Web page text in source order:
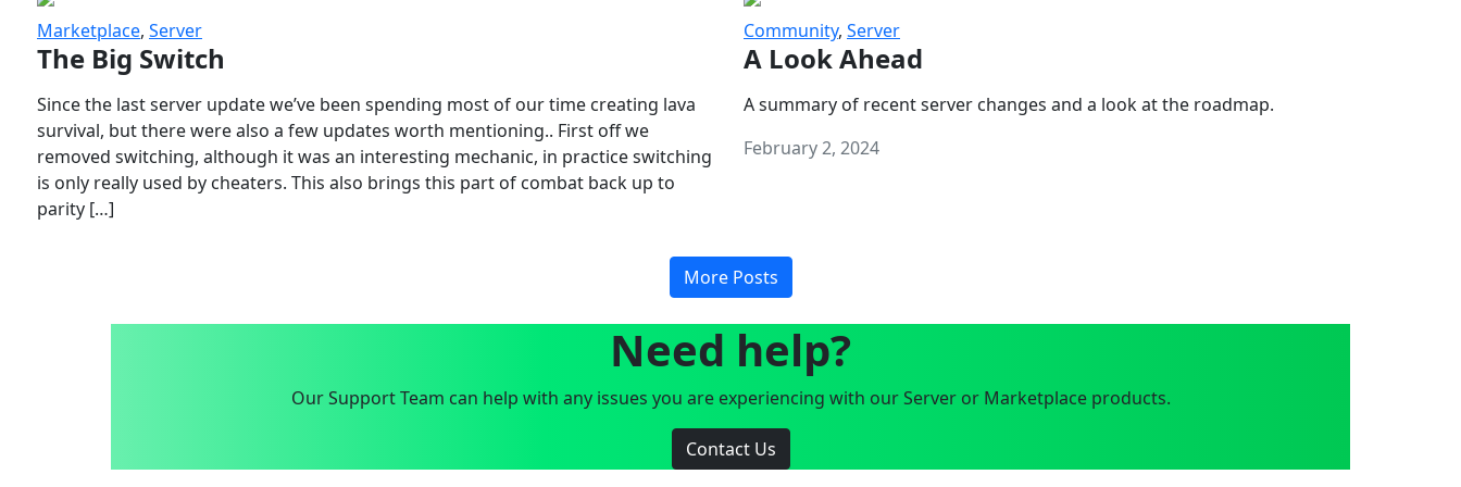
Marketplace, Server
The Big Switch
Since the last server update we’ve been spending most of our time creating lava
survival, but there were also a few updates worth mentioning.. First off we
removed switching, although it was an interesting mechanic, in practice switching
is only really used by cheaters. This also brings this part of combat back up to
parity […]
Community, Server
A Look Ahead
A summary of recent server changes and a look at the roadmap.
February 2, 2024
More Posts
Need help?
Our Support Team can help with any issues you are experiencing with our Server or Marketplace products.
Contact Us